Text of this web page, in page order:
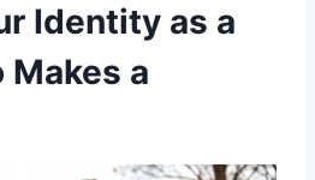
Identity as a
Makes a